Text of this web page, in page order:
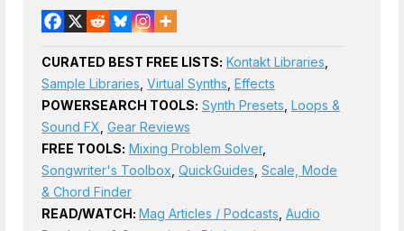
CURATED BEST FREE LISTS: Kontakt Libraries
Sample Libraries Virtual Synths Effects
POWERSEARCH TOOLS: Synth Presets Loops &
Sound FX Gear Reviews
FREE TOOLS: Mixing Problem Solver,
Songwriter's Toolbox QuickGuides Scale, Mode
& Chord Finder
READ/WATCH: Mag Articles / Podcasts Audio